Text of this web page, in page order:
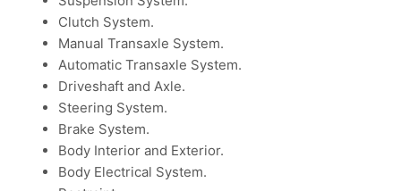
Clutch System.
Manual Transaxle System.
Automatic Transaxle System.
Driveshaft and Axle.
Steering System.
Brake System.
Body Interior and Exterior.
Body Electrical System.